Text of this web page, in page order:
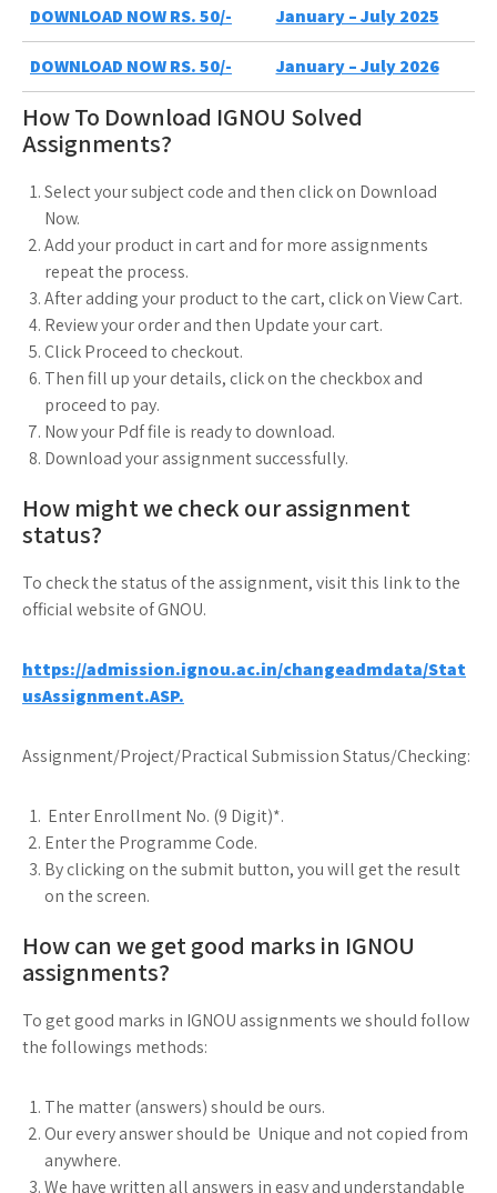
DOWNLOAD NOW RS. 50/- January – July 2025
DOWNLOAD NOW RS. 50/- January – July 2026
How To Download IGNOU Solved
Assignments?
Select your subject code and then click on Download
Now.
Add your product in cart and for more assignments
repeat the process.
After adding your product to the cart, click on View Cart.
Review your order and then Update your cart.
Click Proceed to checkout.
Then fill up your details, click on the checkbox and
proceed to pay.
Now your Pdf file is ready to download.
Download your assignment successfully.
How might we check our assignment
status?
To check the status of the assignment, visit this link to the
official website of GNOU.
https://admission.ignou.ac.in/changeadmdata/Stat
usAssignment.ASP.
Assignment/Project/Practical Submission Status/Checking:
Enter Enrollment No. (9 Digit)*.
Enter the Programme Code.
By clicking on the submit button, you will get the result
on the screen.
How can we get good marks in IGNOU
assignments?
To get good marks in IGNOU assignments we should follow
the followings methods:
The matter (answers) should be ours.
Our every answer should be Unique and not copied from
anywhere.
We have written all answers in easy and understandable